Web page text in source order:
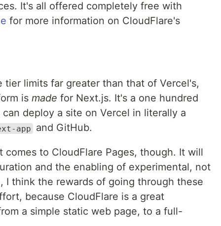
It's all offered completely free with
for more information on CloudFlare's
tier limits far greater than that of Vercel's,
is made for Next.js. It's a one hundred
deploy a site on Vercel in literally a
app and GitHub.
to CloudFlare Pages, though. It will
and the enabling of experimental, not
I think the rewards of going through these
because CloudFlare is a great
a simple static web page, to a full-